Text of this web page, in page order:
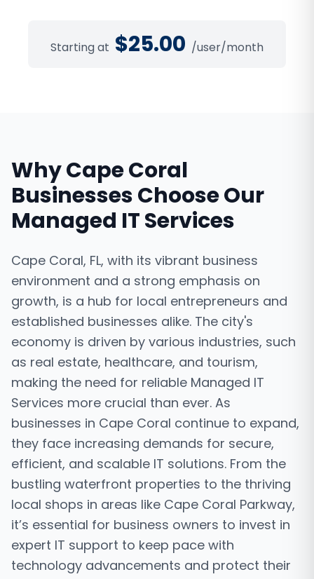
Starting at $25.00 /user/month
WhyCape Coral
Businesses Choose Our
Managed IT Services
Cape Coral, FL, with its vibrant business
environment and a strong emphasis on
growth, is a hub for local entrepreneurs and
established businesses alike. The city's
economy is driven by various industries, such
as real estate, healthcare, and tourism,
making the need for reliable Managed IT
Services more crucial than ever. As
businesses in Cape Coral continue to expand,
they face increasing demands for secure,
efficient, and scalable IT solutions. From the
bustling waterfront properties to the thriving
local shops in areas like Cape Coral Parkway,
it’s essential for business owners to invest in
expert IT support to keep pace with
technology advancements and protect their